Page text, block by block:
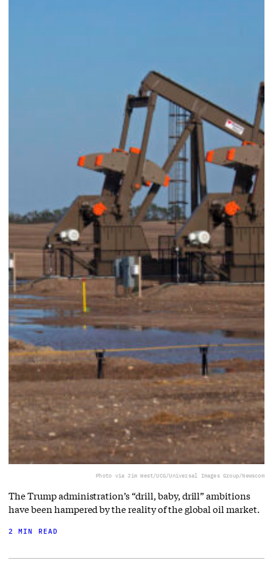
Photo via Jim West/UCG/Universal Images Group/Newscom
The Trump administration’s “drill, baby, drill” ambitions
have been hampered by the reality of the global oil market.
2 MIN READ